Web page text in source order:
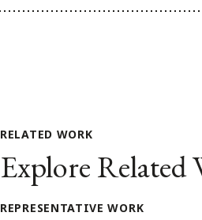
RELATED WORK
Explore Related
REPRESENTATIVE WORK